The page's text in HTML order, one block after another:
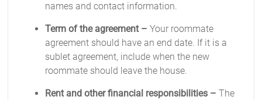
names and contact information.
Term of the agreement –Your roommate
agreement should have an end date. If it is a
sublet agreement, include when the new
roommate should leave the house.
Rent and other financial responsibilities –The